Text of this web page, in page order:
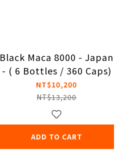
Black Maca 8000 - Japan
- ( 6 Bottles / 360 Caps)
NT$10,200
NT$13,200
ADD TO CART